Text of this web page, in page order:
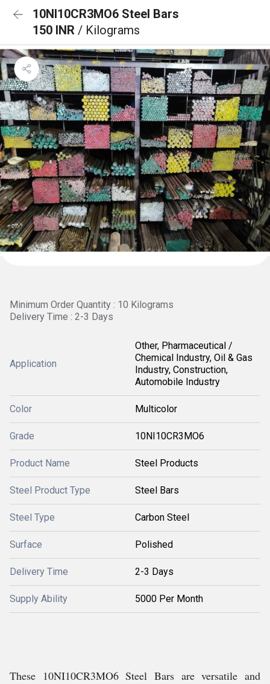
10NI10CR3MO6 Steel Bars
150 INR / Kilograms
Minimum Order Quantity : 10 Kilograms
Delivery Time : 2-3 Days
Application
Other, Pharmaceutical /
Chemical Industry, Oil & Gas
Industry, Construction,
Automobile Industry
Color Multicolor
Grade 10NI10CR3MO6
Product Name Steel Products
Steel Product Type Steel Bars
Steel Type Carbon Steel
Surface Polished
Delivery Time 2-3 Days
Supply Ability 5000 Per Month
These 10NI10CR3MO6 Steel Bars are versatile and